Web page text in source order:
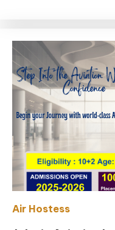
Air Hostess